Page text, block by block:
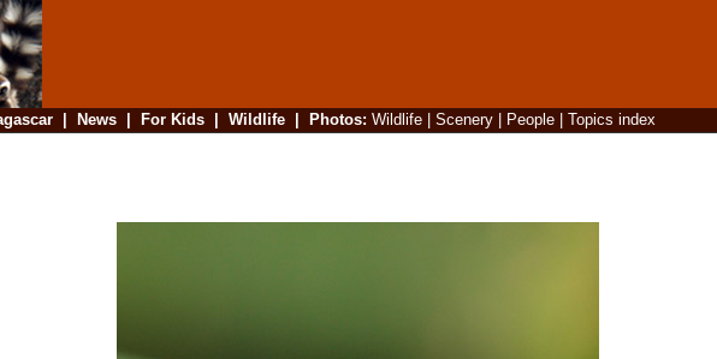
| News| For Kids| Wildlife| Photos: Wildlife| Scenery| People| Topics index